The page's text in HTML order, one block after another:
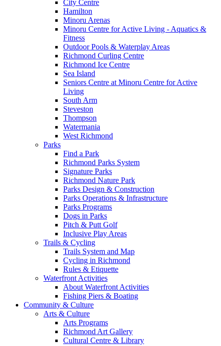
City Centre
Hamilton
Minoru Arenas
Minoru Centre for Active Living - Aquatics &
Fitness
Outdoor Pools & Waterplay Areas
Richmond Curling Centre
Richmond Ice Centre
Sea Island
Seniors Centre at Minoru Centre for Active
Living
South Arm
Steveston
Thompson
Watermania
West Richmond
Parks
Find a Park
Richmond Parks System
Signature Parks
Richmond Nature Park
Parks Design & Construction
Parks Operations & Infrastructure
Parks Programs
Dogs in Parks
Pitch & Putt Golf
Inclusive Play Areas
Trails & Cycling
Trails System and Map
Cycling in Richmond
Rules & Etiquette
Waterfront Activities
About Waterfront Activities
Fishing Piers & Boating
Community & Culture
Arts & Culture
Arts Programs
Richmond Art Gallery
Cultural Centre & Library